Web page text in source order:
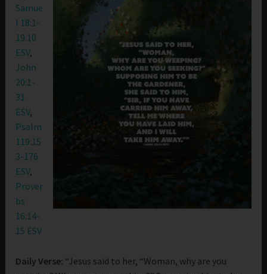
Samue
l 18:1-
19:10
ESV,
John
20:1-
31
ESV,
Psalm
119:15
3-176
ESV,
Prover
bs
16:14-
15 ESV
Daily Verse: “Jesus said to her, “Woman, why are you